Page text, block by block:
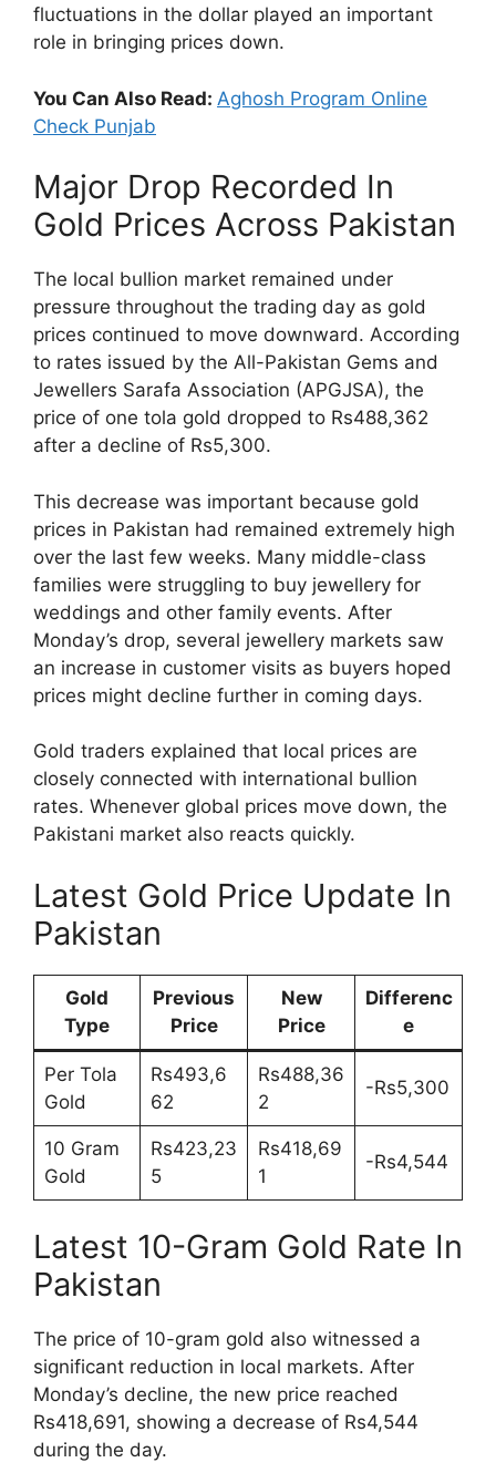
fluctuations in the dollar played an important
role in bringing prices down.
You Can Also Read: Aghosh Program Online
Check Punjab
Major Drop Recorded In
Gold Prices Across Pakistan
The local bullion market remained under
pressure throughout the trading day as gold
prices continued to move downward. According
to rates issued by the All-Pakistan Gems and
Jewellers Sarafa Association (APGJSA), the
price of one tola gold dropped to Rs488,362
after a decline of Rs5,300.
This decrease was important because gold
prices in Pakistan had remained extremely high
over the last few weeks. Many middle-class
families were struggling to buy jewellery for
weddings and other family events. After
Monday’s drop, several jewellery markets saw
an increase in customer visits as buyers hoped
prices might decline further in coming days.
Gold traders explained that local prices are
closely connected with international bullion
rates. Whenever global prices move down, the
Pakistani market also reacts quickly.
Latest Gold Price Update In
Pakistan
Gold
Type
Previous
Price
New
Price
Differenc
e
Per Tola
Gold
Rs493,6
62
Rs488,36
2
-Rs5,300
10 Gram
Gold
Rs423,23
5
Rs418,69
1
-Rs4,544
Latest 10-Gram Gold Rate In
Pakistan
The price of 10-gram gold also witnessed a
significant reduction in local markets. After
Monday’s decline, the new price reached
Rs418,691, showing a decrease of Rs4,544
during the day.